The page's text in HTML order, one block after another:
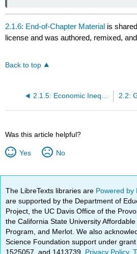
2.1.6: End-of-Chapter Material is
license and was authored, remixed,
Back to top
Was this article helpful?
Yes No
The LibreTexts libraries are Powered by
are supported by the Department of
Project, the UC Davis Office of the
the California State University
Program, and Merlot. We also
Science Foundation support under
1525057, and 1413739. Privacy Policy.